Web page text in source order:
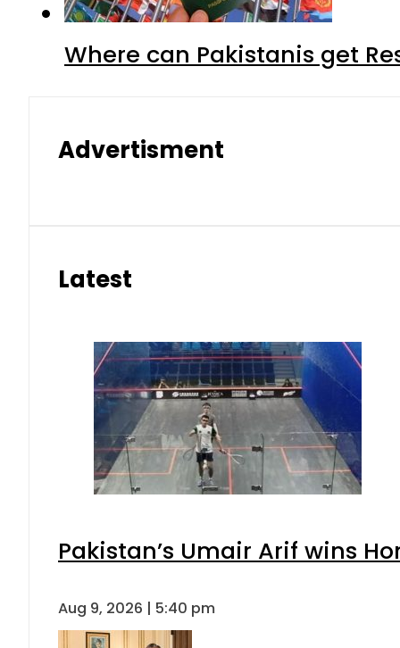
Where can Pakistanis get
Advertisment
Latest
Pakistan’s Umair Arif wins
Aug 9, 2026 | 5:40 pm